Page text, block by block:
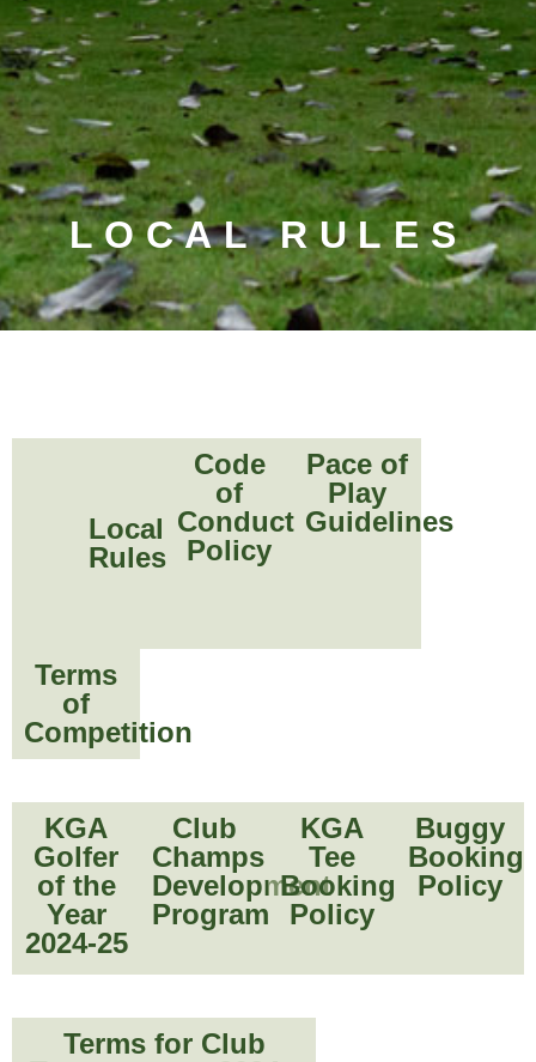
LOCAL RULES
Local
Rules
Code
of
Conduct
Policy
Pace of
Play
Guidelines
Terms
of
Competition
KGA
Golfer
of the
Year
2024-25
Club
Champs
Development
Program
KGA
Tee
Booking
Policy
Buggy
Booking
Policy
Terms for Club